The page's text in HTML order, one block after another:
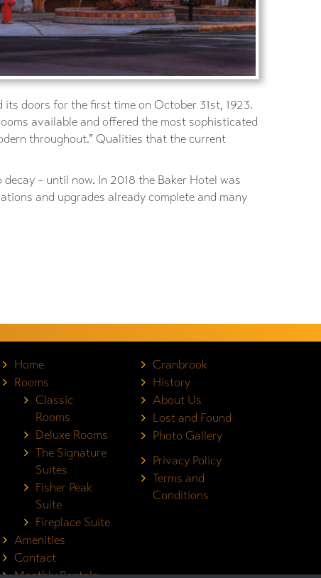
its doors for the first time on October 31st, 1923.
available and offered the most sophisticated
throughout.” Qualities that the current
– until now. In 2018 the Baker Hotel was
and upgrades already complete and many
Home
Rooms
Classic
Rooms
Deluxe Rooms
The Signature
Suites
Fisher Peak
Suite
Fireplace Suite
Amenities
Contact
Cranbrook
History
About Us
Lost and Found
Photo Gallery
Privacy Policy
Terms and
Conditions